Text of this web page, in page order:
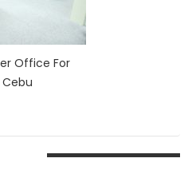
Office For